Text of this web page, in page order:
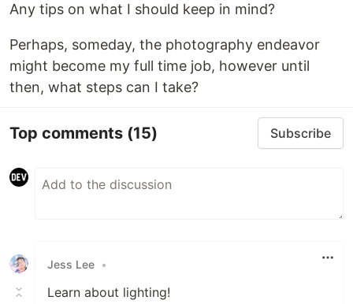
Any tips on what I should keep in mind?
Perhaps, someday, the photography endeavor
might become my full time job, however until
then, what steps can I take?
Top comments (15) Subscribe
Jess Lee •
Learn about lighting!